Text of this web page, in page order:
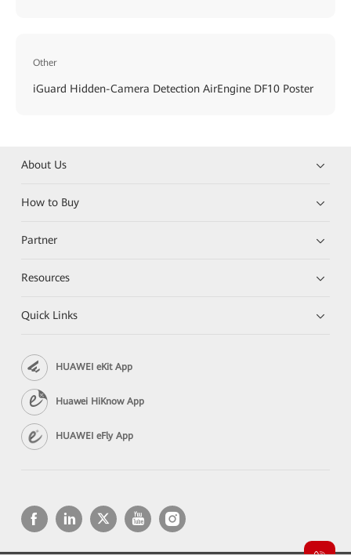
Other
iGuard Hidden-Camera Detection AirEngine DF10 Poster
About Us
How to Buy
Partner
Resources
Quick Links
HUAWEI eKit App
Huawei HiKnow App
HUAWEI eFly App